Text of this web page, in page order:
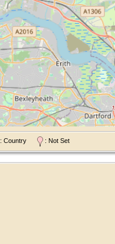
: Country : Not Set